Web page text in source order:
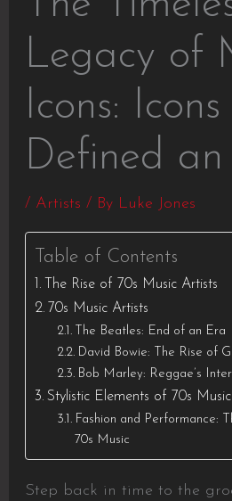
Legacy of
Icons:
Defined
/ Artists / By Luke Jones
Table of Contents
The Rise of 70s Music Artists
70s Music Artists
The Beatles: End of an Era
David Bowie: The Rise of
Bob Marley: Reggae’s
Stylistic Elements of 70s Music
Fashion and Performance:
70s Music
Step back in time to the